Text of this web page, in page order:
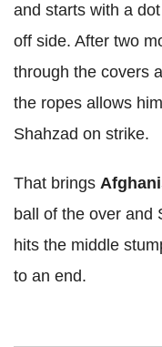
and starts with a
off side. After two
through the covers
the ropes allows
Shahzad on strike.
That brings
ball of the over and
hits the middle
to an end.